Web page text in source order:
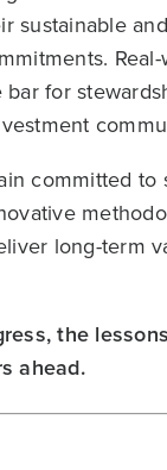
sustainable
for
committed to
long-term
the
ahead.